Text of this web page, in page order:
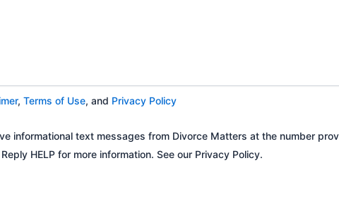
, Terms of Use, and Privacy Policy
informational text messages from Divorce Matters at the number
HELP for more information. See our Privacy Policy.